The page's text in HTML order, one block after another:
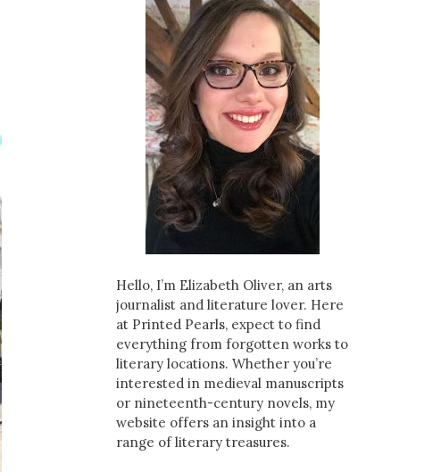
Hello, I’m Elizabeth Oliver, an arts
journalist and literature lover. Here
at Printed Pearls, expect to find
everything from forgotten works to
literary locations. Whether you’re
interested in medieval manuscripts
or nineteenth-century novels, my
website offers an insight into a
range of literary treasures.